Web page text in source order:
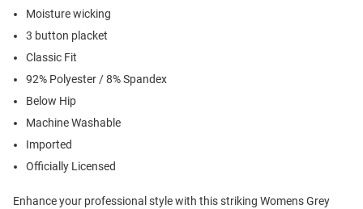
Moisture wicking
3 button placket
Classic Fit
92% Polyester / 8% Spandex
Below Hip
Machine Washable
Imported
Officially Licensed
Enhance your professional style with this striking Womens Grey